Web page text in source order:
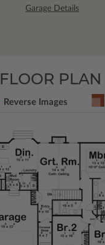
Garage Details
FLOOR PLAN
Reverse Images